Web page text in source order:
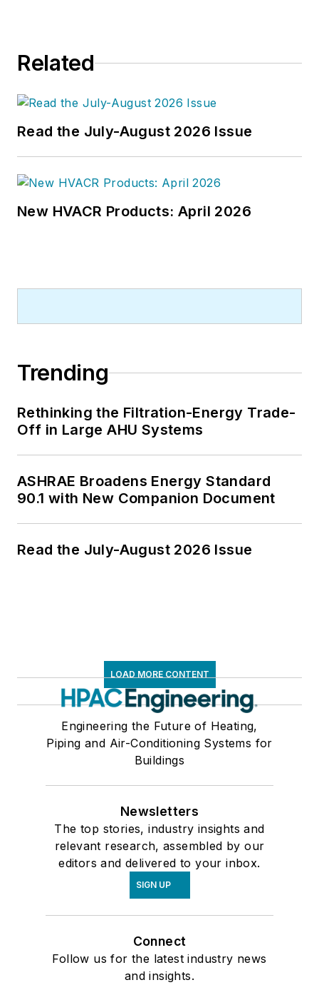
Related
Read the July-August 2026 Issue
New HVACR Products: April 2026
Trending
Rethinking the Filtration-Energy Trade-
Off in Large AHU Systems
ASHRAE Broadens Energy Standard
90.1 with New Companion Document
Read the July-August 2026 Issue
LOAD MORE CONTENT
Engineering the Future of Heating,
Piping and Air-Conditioning Systems for
Buildings
Newsletters
The top stories, industry insights and
relevant research, assembled by our
editors and delivered to your inbox.
SIGN UP
Connect
Follow us for the latest industry news
and insights.